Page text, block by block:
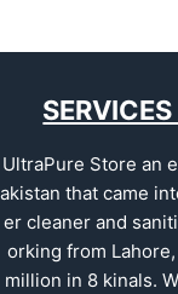
UltraPure Store an
akistan that came
er cleaner and
orking from
million in 8 kinals.